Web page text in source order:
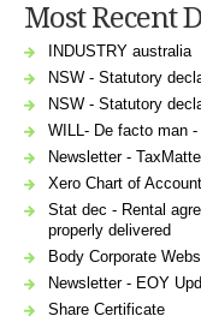
Most Recent
INDUSTRY australia
NSW - Statutory
NSW - Statutory
WILL- De facto man
Newsletter -
Xero Chart of
Stat dec - Rental
properly delivered
Body Corporate
Newsletter - EOY
Share Certificate